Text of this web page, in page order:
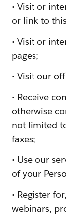
• Visit or
or link to
• Visit or
pages;
• Visit our
• Receive
otherwise
not limited
faxes;
• Use our
of your
• Register
webinars,